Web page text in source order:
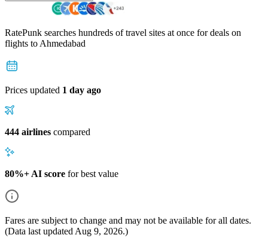
RatePunk searches hundreds of travel sites at once for deals on
flights to Ahmedabad
Prices updated 1 day ago
444 airlines compared
80%+ AI score for best value
Fares are subject to change and may not be available for all dates.
(Data last updated Aug 9, 2026.)